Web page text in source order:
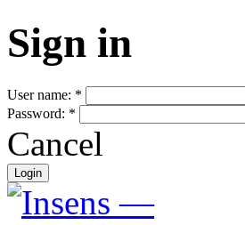
Sign in
User name: *
Password: *
Cancel